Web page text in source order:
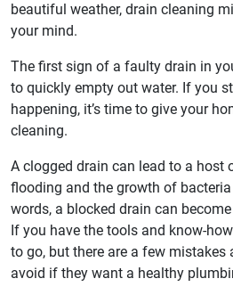
beautiful weather, drain cleaning
your mind.
The first sign of a faulty drain in
to quickly empty out water. If you
happening, it’s time to give your
cleaning.
A clogged drain can lead to a host
flooding and the growth of
words, a blocked drain can
If you have the tools and know-
to go, but there are a few mistakes
avoid if they want a healthy